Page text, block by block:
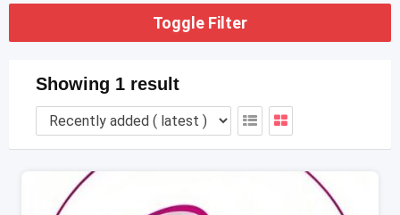
Toggle Filter
Showing 1 result